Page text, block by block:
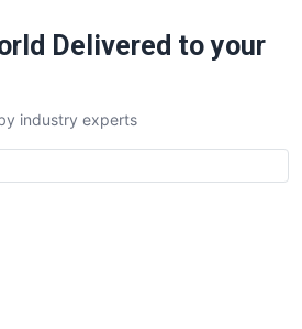
Delivered to your
industry experts